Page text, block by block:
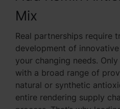
Mix
Real partnerships require
development of
your changing needs.
with a broad range of
natural or synthetic
entire rendering supply